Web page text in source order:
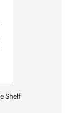
Shelf